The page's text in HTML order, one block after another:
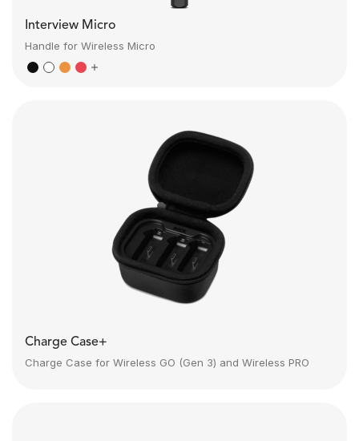
Interview Micro
Handle for Wireless Micro
Charge Case+
Charge Case for Wireless GO (Gen 3) and Wireless PRO